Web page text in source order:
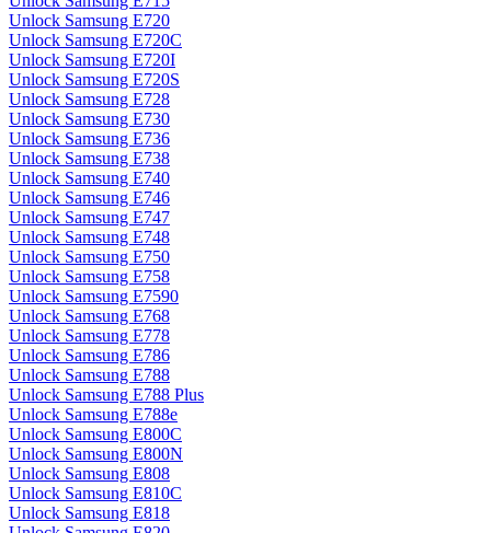
Unlock Samsung E720
Unlock Samsung E720C
Unlock Samsung E720I
Unlock Samsung E720S
Unlock Samsung E728
Unlock Samsung E730
Unlock Samsung E736
Unlock Samsung E738
Unlock Samsung E740
Unlock Samsung E746
Unlock Samsung E747
Unlock Samsung E748
Unlock Samsung E750
Unlock Samsung E758
Unlock Samsung E7590
Unlock Samsung E768
Unlock Samsung E778
Unlock Samsung E786
Unlock Samsung E788
Unlock Samsung E788 Plus
Unlock Samsung E788e
Unlock Samsung E800C
Unlock Samsung E800N
Unlock Samsung E808
Unlock Samsung E810C
Unlock Samsung E818